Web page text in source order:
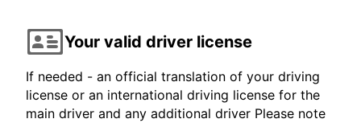
Your valid driver license
If needed - an official translation of your driving
license or an international driving license for the
main driver and any additional driver Please note